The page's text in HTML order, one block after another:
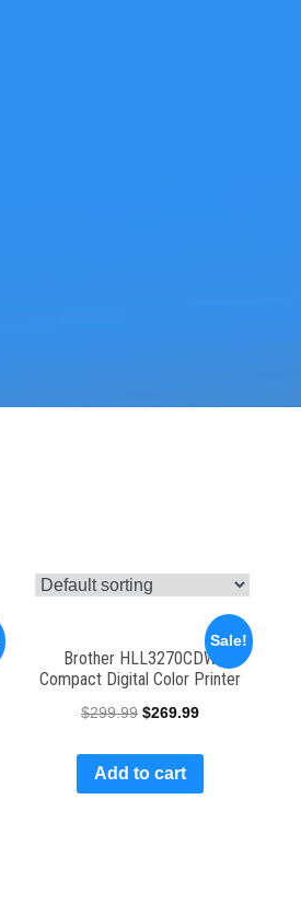
Sale!
Brother HLL3270CDW
Compact Digital Color Printer
$299.99 $269.99
Add to cart